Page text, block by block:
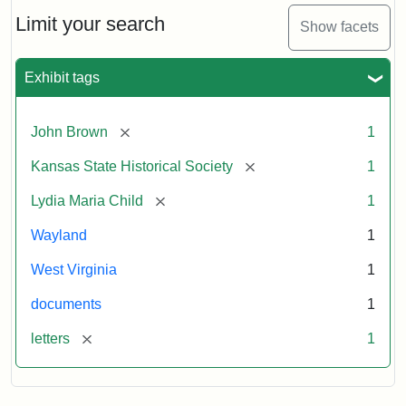
Limit your search Show facets
Exhibit tags
John Brown [remove] 1
Kansas State Historical Society [remove] 1
Lydia Maria Child [remove] 1
Wayland 1
West Virginia 1
documents 1
letters [remove] 1
Maria
Child
John
Brown,
1859
Attribution:
Child,
Maria
Attribution
Image
of
kansasmemory.org,
State
Historical
Copy